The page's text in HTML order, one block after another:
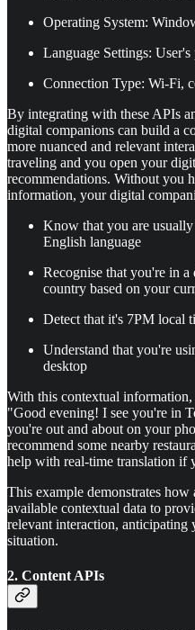
Operating System:
Language Settings:
Connection Type: Wi-Fi,
By integrating with these APIs
digital companions can build a
more nuanced and relevant
traveling and you open your
recommendations. Without you
information, your digital
Know that you are
English language
Recognise that you're in
country based on your
Detect that it's 7PM local
Understand that you're
desktop
With this contextual
"Good evening! I see you're in
you're out and about on your
recommend some nearby
help with real-time translation if
This example demonstrates
available contextual data to
relevant interaction, anticipating
situation.
2. Content APIs